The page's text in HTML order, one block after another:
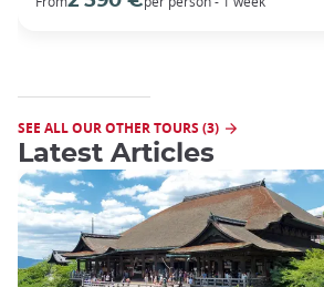
SEE ALL OUR OTHER TOURS (3)
Latest Articles